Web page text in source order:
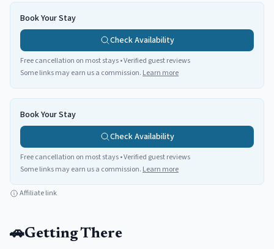
Book Your Stay
Check Availability
Free cancellation on most stays • Verified guest reviews
Some links may earn us a commission. Learn more
Book Your Stay
Check Availability
Free cancellation on most stays • Verified guest reviews
Some links may earn us a commission. Learn more
Affiliate link
🚗Getting There